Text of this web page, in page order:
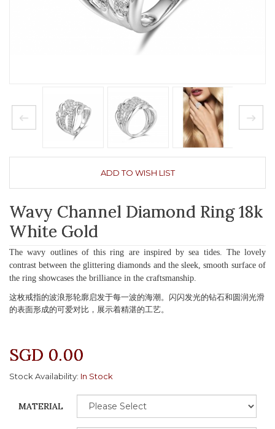
ADD TO WISH LIST
Wavy Channel Diamond Ring 18k
White Gold
The wavy outlines of this ring are inspired by sea tides. The lovely
contrast between the glittering diamonds and the sleek, smooth surface of
the ring showcases the brilliance in the craftsmanship.
这枚戒指的波浪形轮廓启发于每一波的海潮。闪闪发光的钻石和圆润光滑
的表面形成的可爱对比，展示着精湛的工艺。
SGD 0.00
Stock Availability: In Stock
MATERIAL